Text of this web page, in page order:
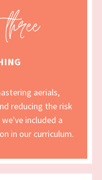
aerials,
reducing the risk
included a
in our curriculum.